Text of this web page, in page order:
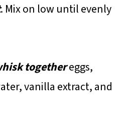
. Mix on low until evenly
togethereggs,
vanilla extract, and